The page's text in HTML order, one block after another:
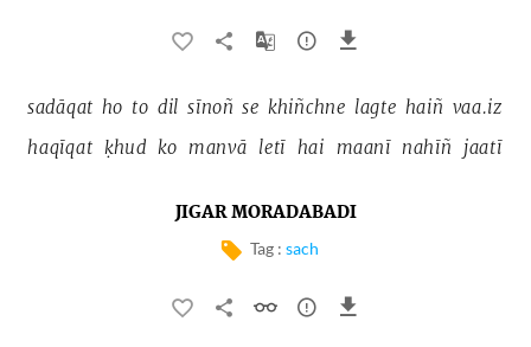
sadāqat ho to dil sīnoñ se khiñchne lagte haiñ vaa.iz
haqīqat ḳhud ko manvā letī hai maanī nahīñ jaatī
JIGAR MORADABADI
Tag : sach